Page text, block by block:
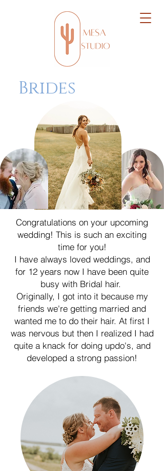
Brides
Congratulations on your upcoming
wedding! This is such an exciting
time for you!
I have always loved weddings, and
for 12 years now I have been quite
busy with Bridal hair.
Originally, I got into it because my
friends we're getting married and
wanted me to do their hair. At first I
was nervous but then I realized I had
quite a knack for doing updo's, and
developed a strong passion!